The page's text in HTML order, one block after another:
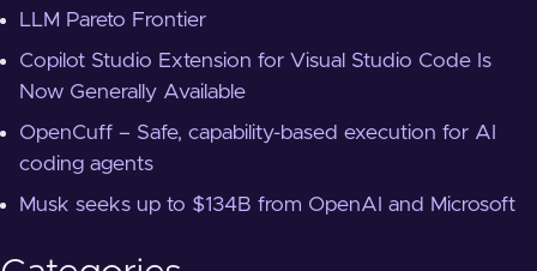
LLM Pareto Frontier
Copilot Studio Extension for Visual Studio Code Is
Now Generally Available
OpenCuff – Safe, capability-based execution for AI
coding agents
Musk seeks up to $134B from OpenAI and Microsoft